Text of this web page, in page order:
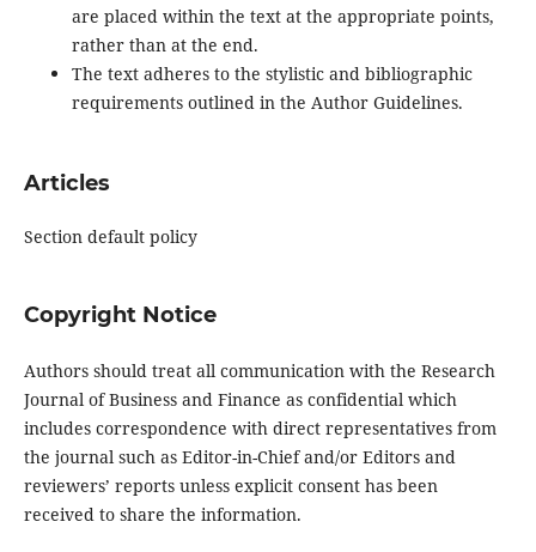
are placed within the text at the appropriate points,
rather than at the end.
The text adheres to the stylistic and bibliographic
requirements outlined in the Author Guidelines.
Articles
Section default policy
Copyright Notice
Authors should treat all communication with the Research
Journal of Business and Finance as confidential which
includes correspondence with direct representatives from
the journal such as Editor-in-Chief and/or Editors and
reviewers’ reports unless explicit consent has been
received to share the information.